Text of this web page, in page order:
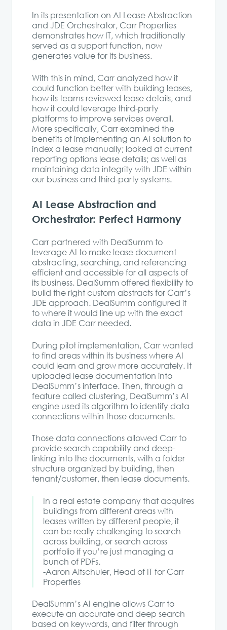
In its presentation on AI Lease Abstraction
and JDE Orchestrator, Carr Properties
demonstrates how IT, which traditionally
served as a support function, now
generates value for its business.
With this in mind, Carr analyzed how it
could function better with building leases,
how its teams reviewed lease details, and
how it could leverage third-party
platforms to improve services overall.
More specifically, Carr examined the
benefits of implementing an AI solution to
index a lease manually; looked at current
reporting options lease details; as well as
maintaining data integrity with JDE within
our business and third-party systems.
AI Lease Abstraction and
Orchestrator: Perfect Harmony
Carr partnered with DealSumm to
leverage AI to make lease document
abstracting, searching, and referencing
efficient and accessible for all aspects of
its business. DealSumm offered flexibility to
build the right custom abstracts for Carr’s
JDE approach. DealSumm configured it
to where it would line up with the exact
data in JDE Carr needed.
During pilot implementation, Carr wanted
to find areas within its business where AI
could learn and grow more accurately. It
uploaded lease documentation into
DealSumm’s interface. Then, through a
feature called clustering, DealSumm’s AI
engine used its algorithm to identify data
connections within those documents.
Those data connections allowed Carr to
provide search capability and deep-
linking into the documents, with a folder
structure organized by building, then
tenant/customer, then lease documents.
In a real estate company that acquires
buildings from different areas with
leases written by different people, it
can be really challenging to search
across building, or search across
portfolio if you’re just managing a
bunch of PDFs.
-Aaron Altschuler, Head of IT for Carr
Properties
DealSumm’s AI engine allows Carr to
execute an accurate and deep search
based on keywords, and filter through